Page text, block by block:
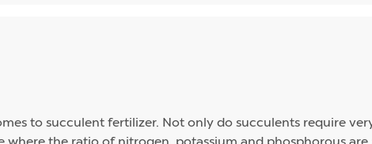
to succulent fertilizer. Not only do succulents require
where the ratio of nitrogen, potassium and phosphorous